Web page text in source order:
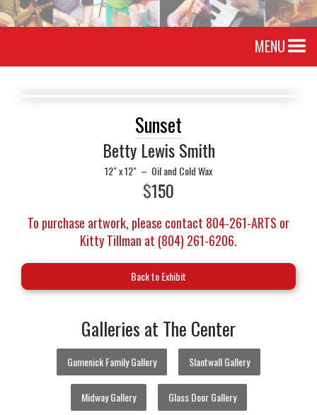
MENU
Sunset
Betty Lewis Smith
12" x 12" – Oil and Cold Wax
$150
To purchase artwork, please contact 804-261-ARTS or
Kitty Tillman at (804) 261-6206.
Back to Exhibit
Galleries at The Center
Gumenick Family Gallery Slantwall Gallery
Midway Gallery Glass Door Gallery